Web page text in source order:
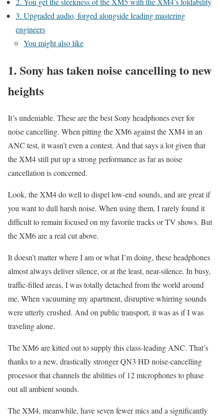
3. Upgraded audio, forged alongside leading mastering
engineers
You might also like
1. Sony has taken noise cancelling to new
heights
It’s undeniable. These are the best Sony headphones ever for
noise cancelling. When pitting the XM6 against the XM4 in an
ANC test, it wasn’t even a contest. And that says a lot given that
the XM4 still put up a strong performance as far as noise
cancellation is concerned.
Look, the XM4 do well to dispel low-end sounds, and are great if
you want to dull harsh noise. When using them, I rarely found it
difficult to remain focused on my favorite tracks or TV shows. But
the XM6 are a real cut above.
It doesn’t matter where I am or what I’m doing, these headphones
almost always deliver silence, or at the least, near-silence. In busy,
traffic-filled areas, I was totally detached from the world around
me. When vacuuming my apartment, disruptive whirring sounds
were utterly crushed. And on public transport, it was as if I was
traveling alone.
The XM6 are kitted out to supply this class-leading ANC. That’s
thanks to a new, drastically stronger QN3 HD noise-cancelling
processor that channels the abilities of 12 microphones to phase
out all ambient sounds.
The XM4, meanwhile, have seven fewer mics and a significantly